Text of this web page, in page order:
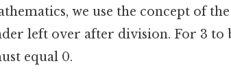
we use the concept of the
left over after division. For 3 to
equal 0.